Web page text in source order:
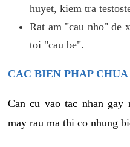
huyet, kiem tra
Rat am "cau nho" de
toi "cau be".
CAC BIEN PHAP
Can cu vao tac nhan gay
may rau ma thi co nhung